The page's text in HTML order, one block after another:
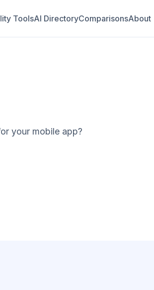
ToolsAI DirectoryComparisonsAbout
your mobile app?